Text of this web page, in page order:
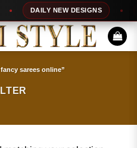
DAILY NEW DESIGNS
sarees online”